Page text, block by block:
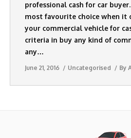
BLOG
CONTACT US
professional cash for car buyer.
most favourite choice when it
your commercial vehicle for
criteria in buy any kind of
any…
June 21, 2016 Uncategorised By